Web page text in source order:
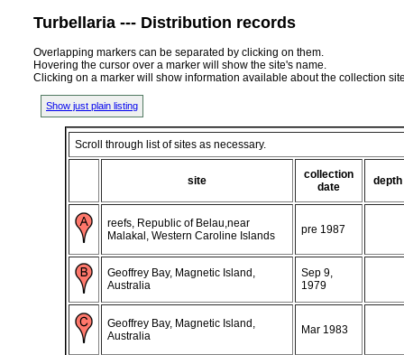
Turbellaria --- Distribution records
Overlapping markers can be separated by clicking on them.
Hovering the cursor over a marker will show the site's name.
Clicking on a marker will show information available about the collection
Show just plain listing
Scroll through list of sites as necessary.
site
collection
date
depth
reefs, Republic of Belau,near
Malakal, Western Caroline Islands
pre 1987
Geoffrey Bay, Magnetic Island,
Australia
Sep 9,
1979
Geoffrey Bay, Magnetic Island,
Australia
Mar 1983